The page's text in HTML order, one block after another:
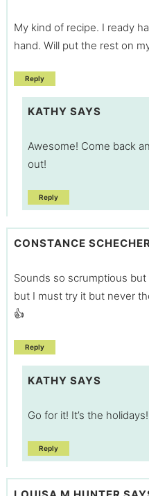
My kind of recipe. I ready
hand. Will put the rest on
Reply
KATHY SAYS
Awesome! Come back
out!
Reply
CONSTANCE
Sounds so scrumptious
but I must try it but never
👍
Reply
KATHY SAYS
Go for it! It’s the
Reply